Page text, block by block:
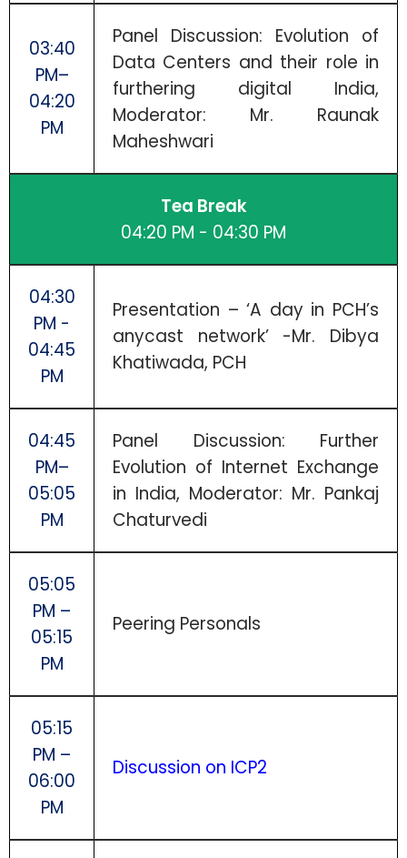
03:40
PM–
04:20
PM
Panel Discussion: Evolution of
Data Centers and their role in
furthering digital India,
Moderator: Mr. Raunak
Maheshwari
Tea Break
04:20 PM - 04:30 PM
04:30
PM -
04:45
PM
Presentation – ‘A day in PCH’s
anycast network’ -Mr. Dibya
Khatiwada, PCH
04:45
PM–
05:05
PM
Panel Discussion: Further
Evolution of Internet Exchange
in India, Moderator: Mr. Pankaj
Chaturvedi
05:05
PM –
05:15
PM
Peering Personals
05:15
PM –
06:00
PM
Discussion on ICP2